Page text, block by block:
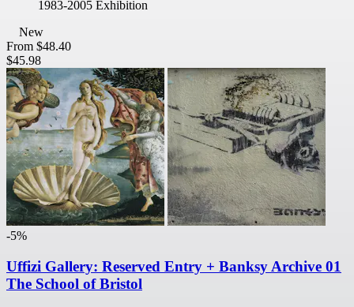
1983-2005 Exhibition
New
From $48.40
$45.98
-5%
Uffizi Gallery: Reserved Entry + Banksy Archive 01
The School of Bristol